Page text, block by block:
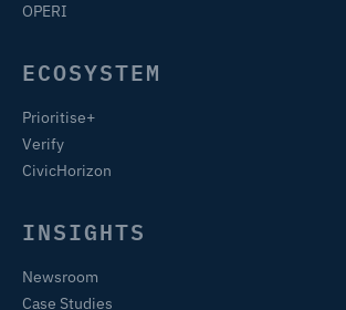
OPERI
ECOSYSTEM
Prioritise+
Verify
CivicHorizon
INSIGHTS
Newsroom
Case Studies